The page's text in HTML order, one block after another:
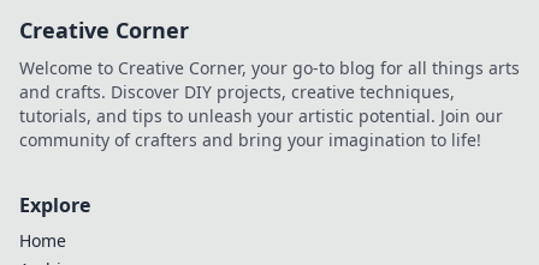
your true bliss!
Creative Corner
Welcome to Creative Corner, your go-to blog for all things arts
and crafts. Discover DIY projects, creative techniques,
tutorials, and tips to unleash your artistic potential. Join our
community of crafters and bring your imagination to life!
Explore
Home